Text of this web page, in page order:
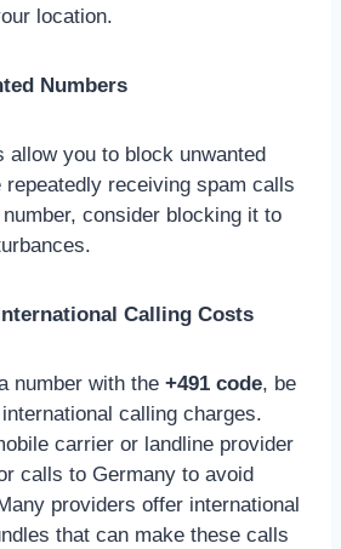
location.
Numbers
allow you to block unwanted
repeatedly receiving spam calls
number, consider blocking it to
Calling Costs
number with the +491 code, be
calling charges.
carrier or landline provider
calls to Germany to avoid
providers offer international
that can make these calls